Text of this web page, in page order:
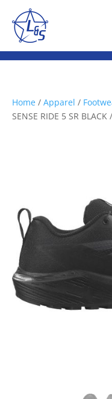
Home / Apparel /
SENSE RIDE 5 SR